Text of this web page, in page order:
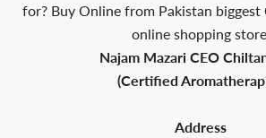
for? Buy Online from Pakistan
online shopping store.
Najam Mazari CEO
(Certified
Address